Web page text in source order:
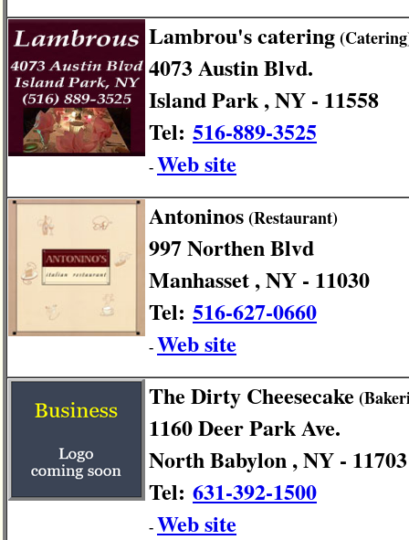
Lambrou's catering
4073 Austin Blvd.
Island Park , NY - 11558
Tel: 516-889-3525
- Web site
Antoninos(Restaurant)
997 Northen Blvd
Manhasset , NY - 11030
Tel: 516-627-0660
- Web site
The Dirty Cheesecake
1160 Deer Park Ave.
North Babylon , NY - 11703
Tel: 631-392-1500
- Web site